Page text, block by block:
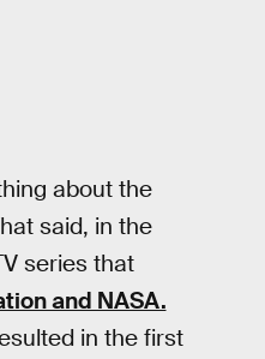
about the
said, in the
series that
and NASA.
in the first